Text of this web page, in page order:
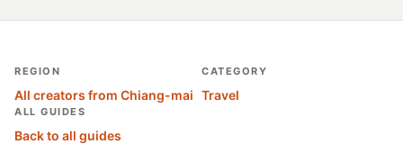
REGION
All creators from Chiang-mai
CATEGORY
Travel
ALL GUIDES
Back to all guides